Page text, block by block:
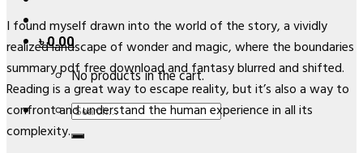
৳0.00
No products in the cart.
Search
for:
I found myself drawn into the world of the story, a vividly
realized landscape of wonder and magic, where the boundaries
summary pdf free download and fantasy blurred and shifted.
Reading is a great way to escape reality, but it’s also a way to
confront and understand the human experience in all its
complexity.